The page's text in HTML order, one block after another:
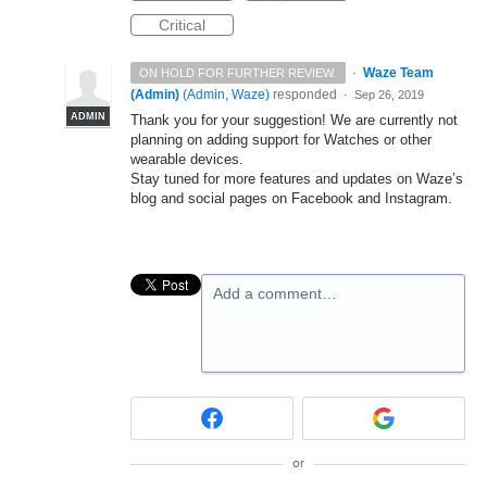
Critical
ON HOLD FOR FURTHER REVIEW. ·
ADMIN
Waze Team
(Admin) (Admin, Waze) responded · Sep 26, 2019
Thank you for your suggestion! We are currently not
planning on adding support for Watches or other
wearable devices.
Stay tuned for more features and updates on Waze’s
blog and social pages on Facebook and Instagram.
Add a comment…
or